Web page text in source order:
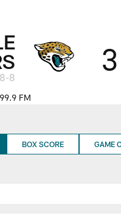
8-8
FM
BOX SCORE GAME